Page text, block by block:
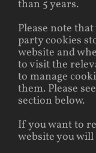
than 5 years.
Please note
party cookies
website and
to visit the
to manage
them. Please
section below.
If you want to
website you will